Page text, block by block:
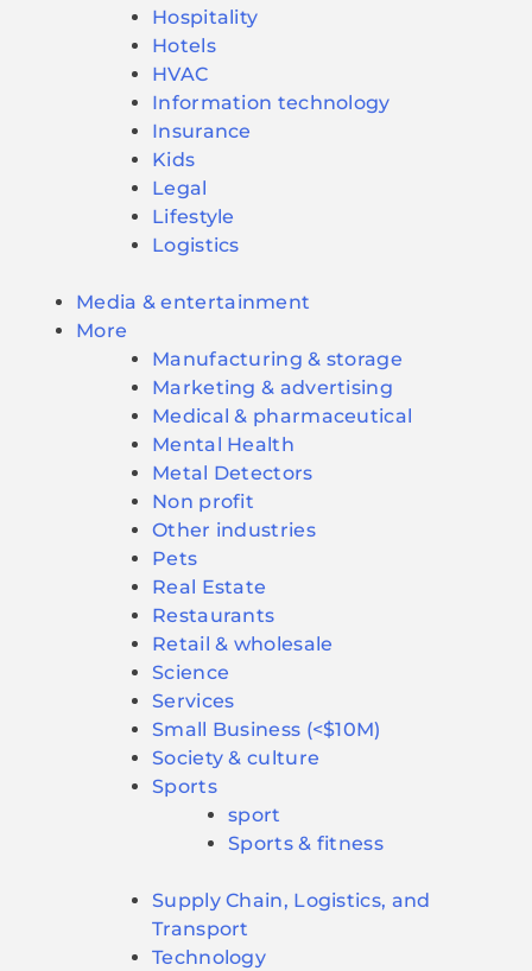
Hospitality
Hotels
HVAC
Information technology
Insurance
Kids
Legal
Lifestyle
Logistics
Media & entertainment
More
Manufacturing & storage
Marketing & advertising
Medical & pharmaceutical
Mental Health
Metal Detectors
Non profit
Other industries
Pets
Real Estate
Restaurants
Retail & wholesale
Science
Services
Small Business (<$10M)
Society & culture
Sports
sport
Sports & fitness
Supply Chain, Logistics, and
Transport
Technology